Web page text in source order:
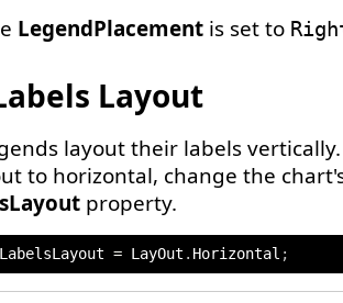
LegendPlacement is set to
Layout
layout their labels
to horizontal, change the
property.
LabelsLayout = LayOut . Horizontal ;